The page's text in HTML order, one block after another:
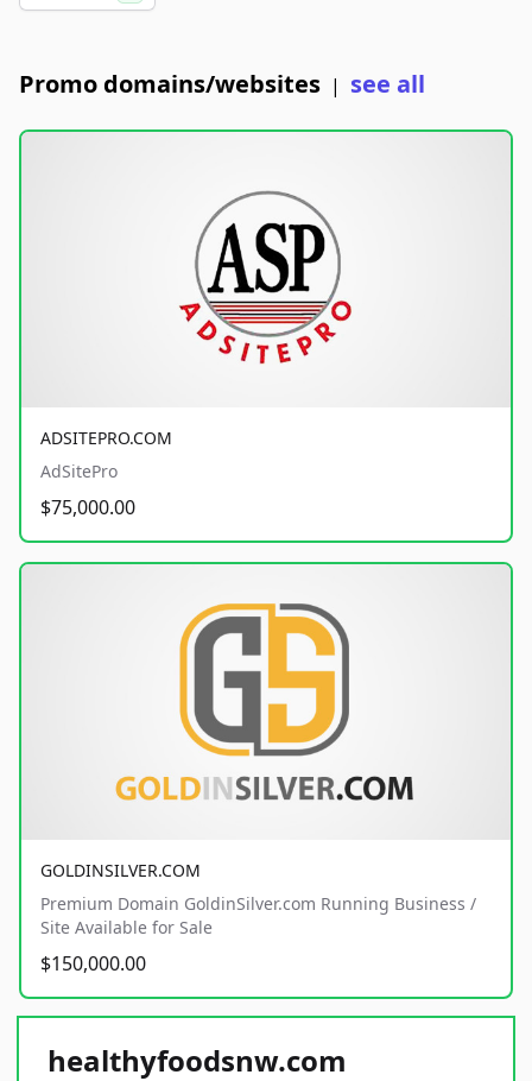
Promo domains/websites | see all
ADSITEPRO.COM
AdSitePro
$75,000.00
GOLDINSILVER.COM
Premium Domain GoldinSilver.com Running Business /
Site Available for Sale
$150,000.00
healthyfoodsnw.com